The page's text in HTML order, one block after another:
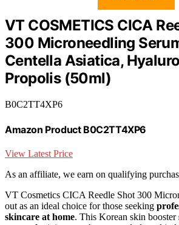
VT COSMETICS CICA
300 Microneedling
Centella Asiatica,
Propolis (50ml)
B0C2TT4XP6
Amazon Product B0C2TT4XP6
View Latest Price
As an affiliate, we earn on qualifying
VT Cosmetics CICA Reedle Shot 300
out as an ideal choice for those seeking
skincare at home. This Korean skin booster